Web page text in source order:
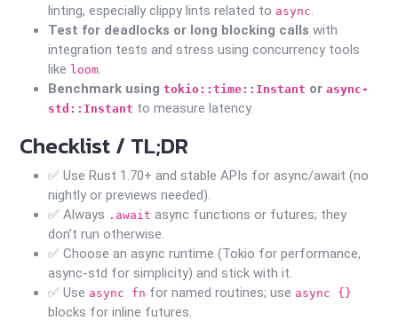
linting, especially clippy lints related to async.
Test for deadlocks or long blocking calls with
integration tests and stress using concurrency tools
like loom.
Benchmark using tokio::time::Instant or async-
std::Instant to measure latency.
Checklist / TL;DR
✅ Use Rust 1.70+ and stable APIs for async/await (no
nightly or previews needed).
✅ Always .await async functions or futures; they
don’t run otherwise.
✅ Choose an async runtime (Tokio for performance,
async-std for simplicity) and stick with it.
✅ Use async fn for named routines; use async {}
blocks for inline futures.